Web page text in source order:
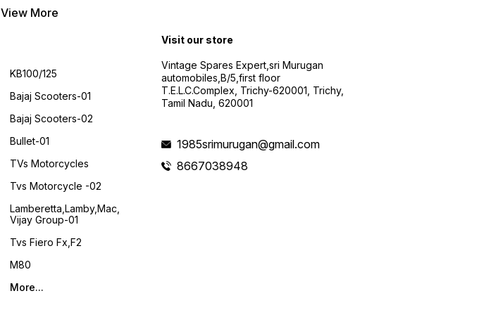
View More
KB100/125
Bajaj Scooters-01
Bajaj Scooters-02
Bullet-01
TVs Motorcycles
Tvs Motorcycle -02
Lamberetta,lamby,mac,
Vijay Group-01
Tvs Fiero Fx,F2
M80
More...
Visit our store
Vintage Spares Expert,sri Murugan
automobiles,B/5,first floor
T.E.L.C.Complex, Trichy-620001, Trichy,
Tamil Nadu, 620001
1985srimurugan@gmail.com
8667038948